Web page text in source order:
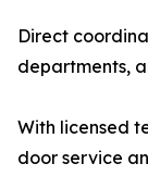
Direct
departments,
With licensed
door service